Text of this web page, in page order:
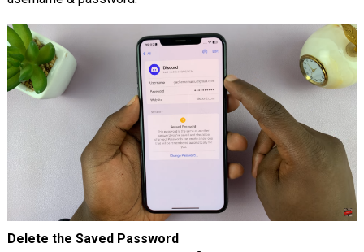
Delete the Saved Password